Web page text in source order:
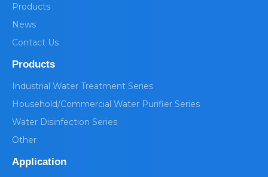
Products
News
Contact Us
Products
Industrial Water Treatment Series
Household/Commercial Water Purifier Series
Water Disinfection Series
Other
Application